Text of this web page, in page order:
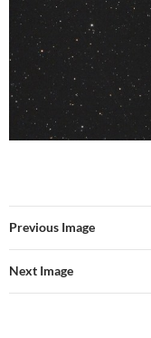
Previous Image
Next Image